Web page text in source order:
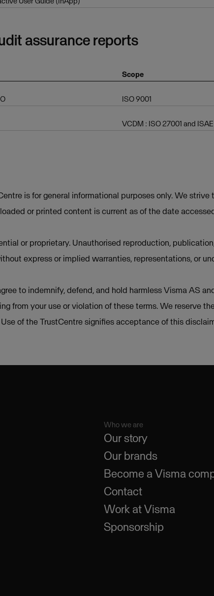
assurance reports
Scope
ISO 9001
VCDM : ISO 27001 and
is for general informational purposes only. We
or printed content is current as of the date
or proprietary. Unauthorised reproduction,
express or implied warranties, representations, or
to indemnify, defend, and hold harmless Visma AS
from your use or violation of these terms. We reserve
of the TrustCentre signifies acceptance of this
Who we are
Our story
Our brands
Become a Visma
Contact
Work at Visma
Sponsorship